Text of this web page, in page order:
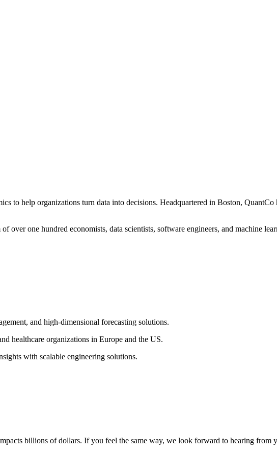
to help organizations turn data into decisions. Headquartered in Boston,
one hundred economists, data scientists, software engineers, and machine
and high-dimensional forecasting solutions.
healthcare organizations in Europe and the US.
with scalable engineering solutions.
billions of dollars. If you feel the same way, we look forward to hearing from